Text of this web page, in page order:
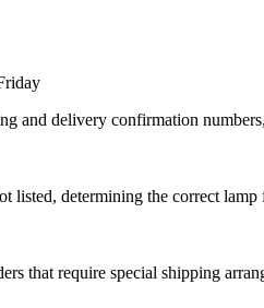
and delivery confirmation
listed, determining the correct
that require special shipping